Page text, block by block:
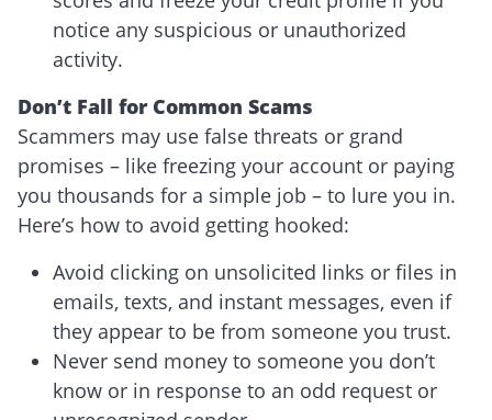
notice any suspicious or unauthorized
activity.
Don’t Fall for Common Scams
Scammers may use false threats or grand
promises – like freezing your account or paying
you thousands for a simple job – to lure you in.
Here’s how to avoid getting hooked:
Avoid clicking on unsolicited links or files in
emails, texts, and instant messages, even if
they appear to be from someone you trust.
Never send money to someone you don’t
know or in response to an odd request or